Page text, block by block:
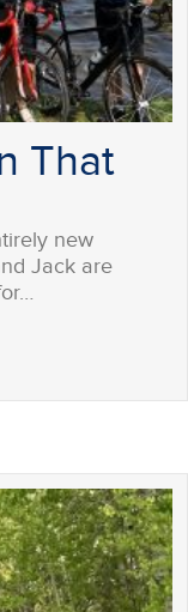
That
new
Jack are